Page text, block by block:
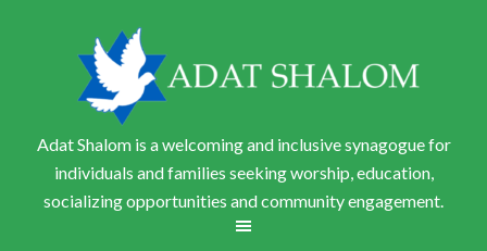
Adat Shalom is a welcoming and inclusive synagogue for
individuals and families seeking worship, education,
socializing opportunities and community engagement.